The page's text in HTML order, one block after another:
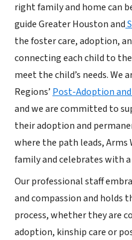
right family and home can
guide Greater Houston and
the foster care, adoption,
connecting each child to
meet the child’s needs. We
Regions’ Post-Adoption
and we are committed to
their adoption and
where the path leads, Arms
family and celebrates with
Our professional staff
and compassion and holds
process, whether they are
adoption, kinship care or